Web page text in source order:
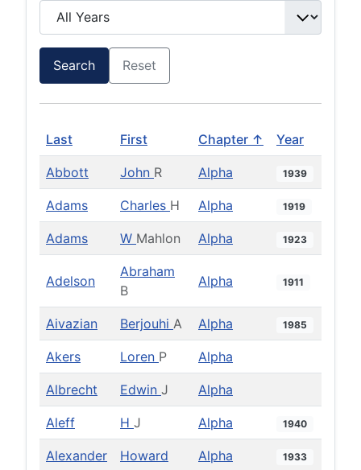
Search Reset
Last First Chapter ↑ Year
Abbott John R Alpha 1939
Adams Charles H Alpha 1919
Adams W Mahlon Alpha 1923
Adelson
Abraham
B
Alpha 1911
Aivazian Berjouhi A Alpha 1985
Akers Loren P Alpha
Albrecht Edwin J Alpha
Aleff H J Alpha 1940
Alexander Howard Alpha 1933